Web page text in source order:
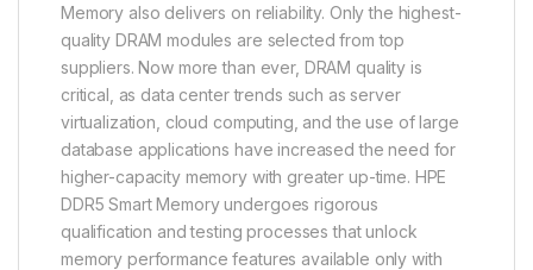
Memory also delivers on reliability. Only the highest-
quality DRAM modules are selected from top
suppliers. Now more than ever, DRAM quality is
critical, as data center trends such as server
virtualization, cloud computing, and the use of large
database applications have increased the need for
higher-capacity memory with greater up-time. HPE
DDR5 Smart Memory undergoes rigorous
qualification and testing processes that unlock
memory performance features available only with